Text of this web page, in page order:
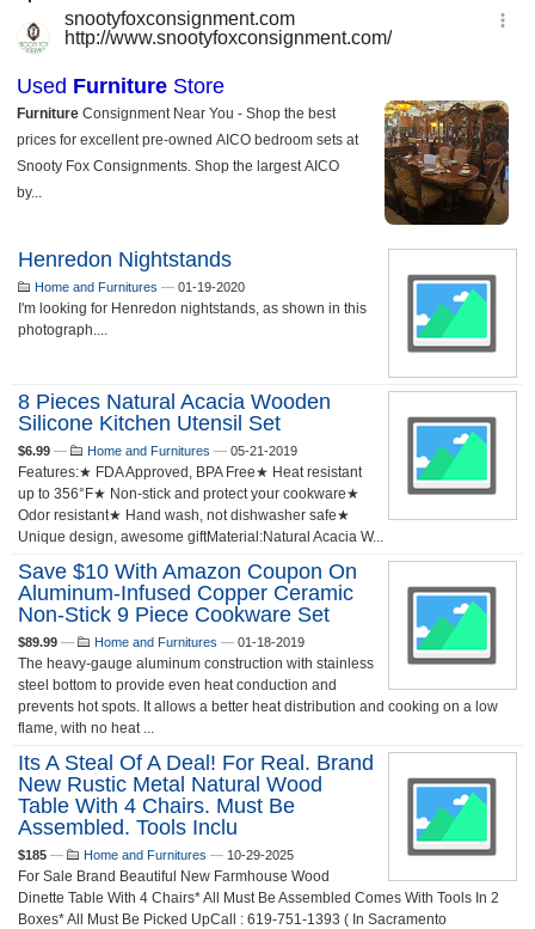
Henredon Nightstands
Home and Furnitures — 01-19-2020
I'm looking for Henredon nightstands, as shown in this
photograph....
8 Pieces Natural Acacia Wooden
Silicone Kitchen Utensil Set
$6.99 — Home and Furnitures — 05-21-2019
Features:★ FDA Approved, BPA Free★ Heat resistant
up to 356°F★ Non-stick and protect your cookware★
Odor resistant★ Hand wash, not dishwasher safe★
Unique design, awesome giftMaterial:Natural Acacia W...
Save $10 With Amazon Coupon On
Aluminum-Infused Copper Ceramic
Non-Stick 9 Piece Cookware Set
$89.99 — Home and Furnitures — 01-18-2019
The heavy-gauge aluminum construction with stainless
steel bottom to provide even heat conduction and
prevents hot spots. It allows a better heat distribution and cooking on a low
flame, with no heat ...
Its A Steal Of A Deal! For Real. Brand
New Rustic Metal Natural Wood
Table With 4 Chairs. Must Be
Assembled. Tools Inclu
$185 — Home and Furnitures — 10-29-2025
For Sale Brand Beautiful New Farmhouse Wood
Dinette Table With 4 Chairs* All Must Be Assembled Comes With Tools In 2
Boxes* All Must Be Picked UpCall : 619-751-1393 ( In Sacramento